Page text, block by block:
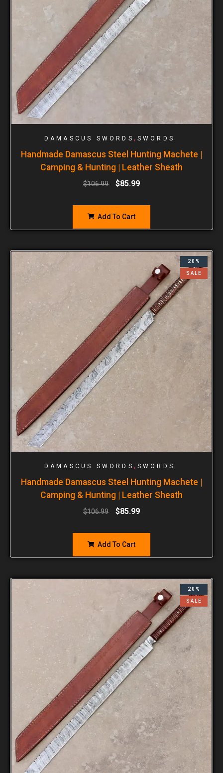
DAMASCUS SWORDS , SWORDS
Handmade Damascus Steel Hunting Machete |
Camping & Hunting | Leather Sheath
$106.99 $85.99
Add To Cart
20%
SALE
DAMASCUS SWORDS , SWORDS
Handmade Damascus Steel Hunting Machete |
Camping & Hunting | Leather Sheath
$106.99 $85.99
Add To Cart
20%
SALE